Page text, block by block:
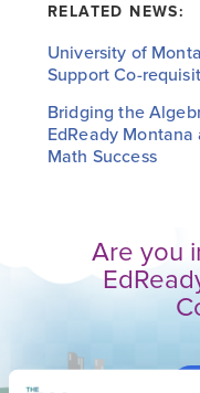
RELATED NEWS:
University of
Support Co-
Bridging the
EdReady
Math Success
Are you